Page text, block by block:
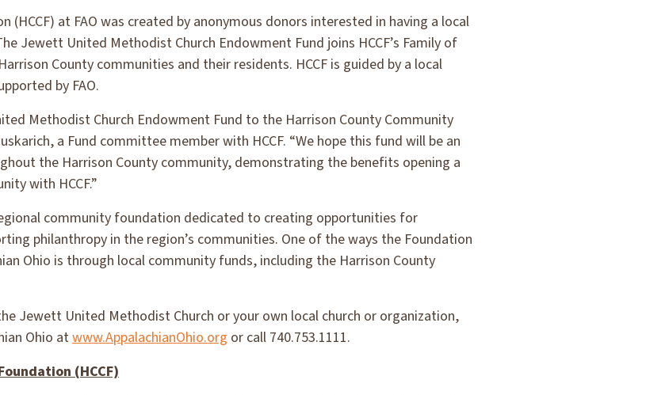
(HCCF) at FAO was created by anonymous donors interested in having a local
Jewett United Methodist Church Endowment Fund joins HCCF’s Family of
County communities and their residents. HCCF is guided by a local
by FAO.
Methodist Church Endowment Fund to the Harrison County Community
a Fund committee member with HCCF. “We hope this fund will be an
the Harrison County community, demonstrating the benefits opening a
with HCCF.”
community foundation dedicated to creating opportunities for
philanthropy in the region’s communities. One of the ways the Foundation
Ohio is through local community funds, including the Harrison County
Jewett United Methodist Church or your own local church or organization,
Ohio atwww.AppalachianOhio.org or call 740.753.1111.
(HCCF)